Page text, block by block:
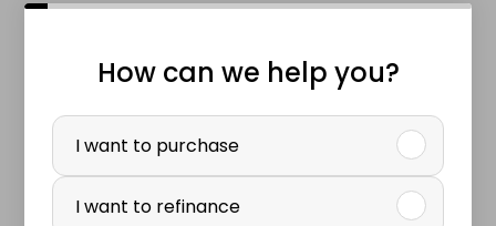
How can we help you?
P
r
I want to purchase
I want to refinance